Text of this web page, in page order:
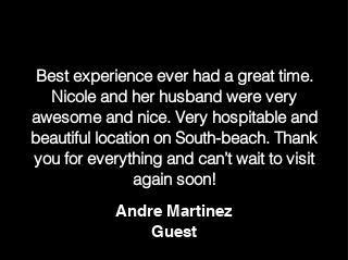
Best experience ever had a great time.
Nicole and her husband were very
awesome and nice. Very hospitable and
beautiful location on South-beach. Thank
you for everything and can’t wait to visit
again soon!
Andre Martinez
Guest